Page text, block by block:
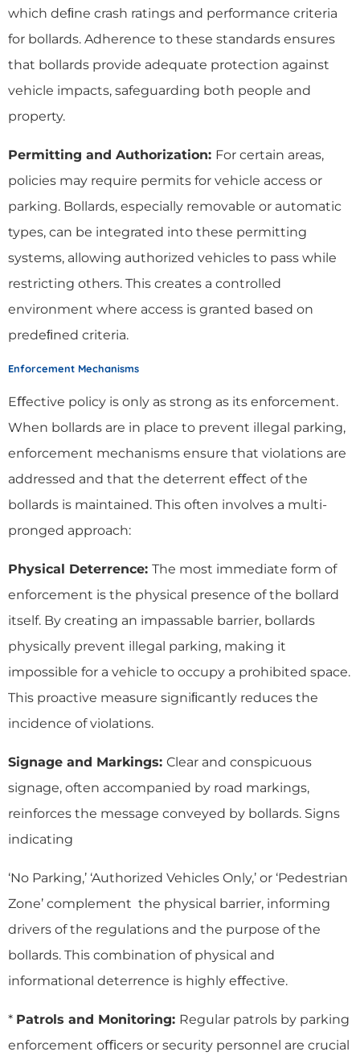
which deﬁne crash ratings and performance criteria
for bollards. Adherence to these standards ensures
that bollards provide adequate protection against
vehicle impacts, safeguarding both people and
property.
Permitting and Authorization: For certain areas,
policies may require permits for vehicle access or
parking. Bollards, especially removable or automatic
types, can be integrated into these permitting
systems, allowing authorized vehicles to pass while
restricting others. This creates a controlled
environment where access is granted based on
predeﬁned criteria.
Enforcement Mechanisms
Eﬀective policy is only as strong as its enforcement.
When bollards are in place to prevent illegal parking,
enforcement mechanisms ensure that violations are
addressed and that the deterrent eﬀect of the
bollards is maintained. This often involves a multi-
pronged approach:
Physical Deterrence: The most immediate form of
enforcement is the physical presence of the bollard
itself. By creating an impassable barrier, bollards
physically prevent illegal parking, making it
impossible for a vehicle to occupy a prohibited space.
This proactive measure signiﬁcantly reduces the
incidence of violations.
Signage and Markings: Clear and conspicuous
signage, often accompanied by road markings,
reinforces the message conveyed by bollards. Signs
indicating
‘No Parking,’ ‘Authorized Vehicles Only,’ or ‘Pedestrian
Zone’ complement the physical barrier, informing
drivers of the regulations and the purpose of the
bollards. This combination of physical and
informational deterrence is highly eﬀective.
* Patrols and Monitoring: Regular patrols by parking
enforcement oﬃcers or security personnel are crucial